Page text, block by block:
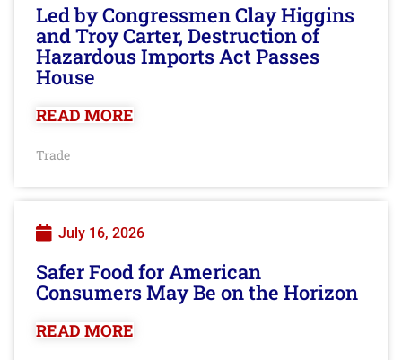
Led by Congressmen Clay Higgins
and Troy Carter, Destruction of
Hazardous Imports Act Passes
House
READ MORE
Trade
July 16, 2026
Safer Food for American
Consumers May Be on the Horizon
READ MORE